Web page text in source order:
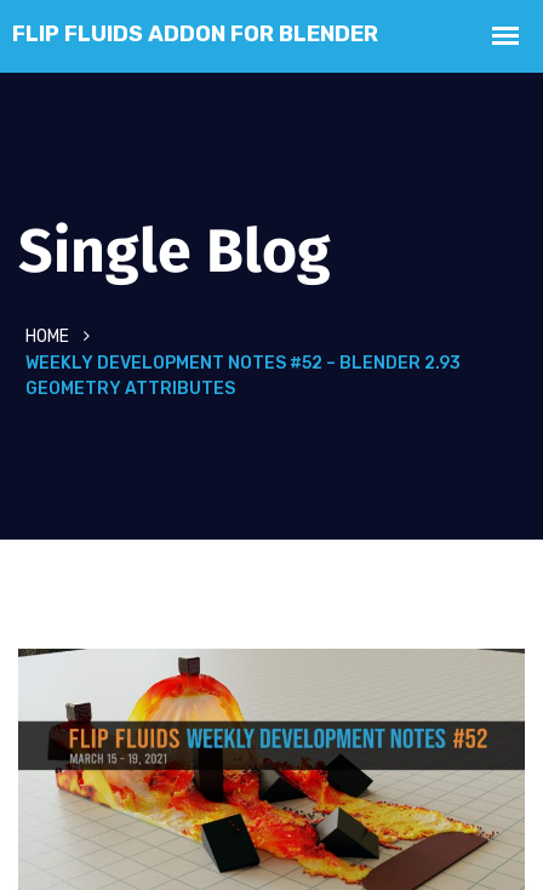
Single Blog
HOME
WEEKLY DEVELOPMENT NOTES #52 – BLENDER 2.93
GEOMETRY ATTRIBUTES